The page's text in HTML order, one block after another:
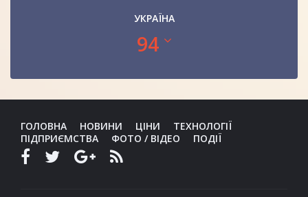
УКРАЇНА
94
ГОЛОВНА НОВИНИ ЦІНИ
ТЕХНОЛОГІЇ
ПІДПРИЄМСТВА
ФОТО / ВІДЕО ПОДІЇ